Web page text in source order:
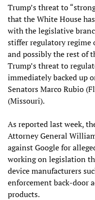
Trump’s threat to
that the White House
with the legislative
stiffer regulatory regime
and possibly the rest of
Trump’s threat to
immediately backed up
Senators Marco Rubio
(Missouri).
As reported last week,
Attorney General
against Google for
working on legislation
device manufacturers
enforcement back-door
products.